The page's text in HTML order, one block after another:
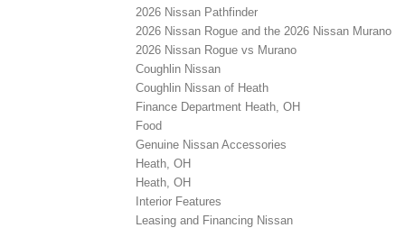
2026 Nissan Pathfinder
2026 Nissan Rogue and the 2026 Nissan Murano
2026 Nissan Rogue vs Murano
Coughlin Nissan
Coughlin Nissan of Heath
Finance Department Heath, OH
Food
Genuine Nissan Accessories
Heath, OH
Heath, OH
Interior Features
Leasing and Financing Nissan